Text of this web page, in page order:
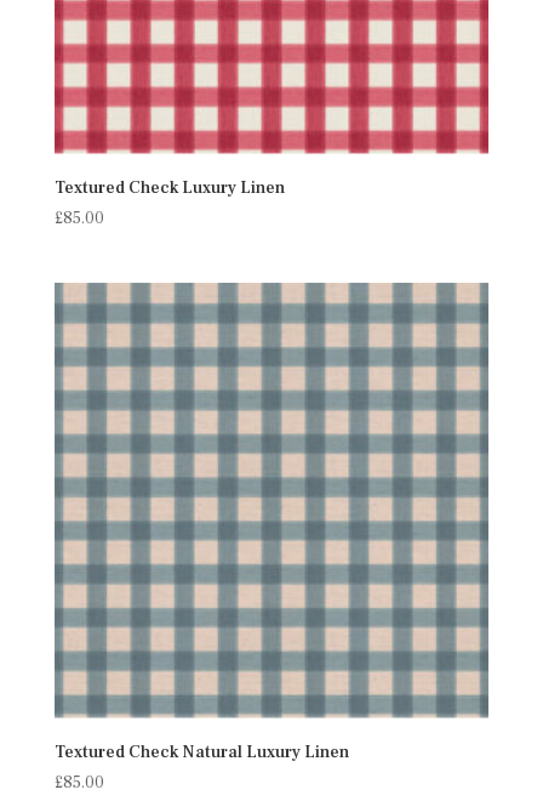
Textured Check Luxury Linen
£85.00
Textured Check Natural Luxury Linen
£85.00